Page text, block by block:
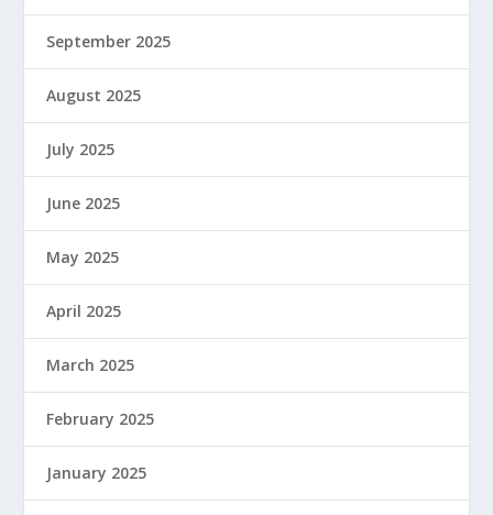
September 2025
August 2025
July 2025
June 2025
May 2025
April 2025
March 2025
February 2025
January 2025